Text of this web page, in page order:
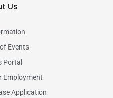
Us
Events
Portal
Employment
Application